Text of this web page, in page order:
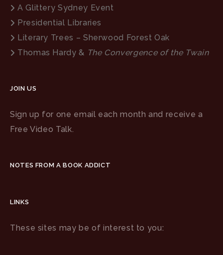
A Glittery Sydney Event
Presidential Libraries
Literary Trees – Sherwood Forest Oak
Thomas Hardy & The Convergence of the Twain
JOIN US
Sign up for one email each month and receive a
Free Video Talk.
NOTES FROM A BOOK ADDICT
LINKS
These sites may be of interest to you: